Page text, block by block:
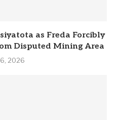
as Freda Forcibly
Disputed Mining Area
2026